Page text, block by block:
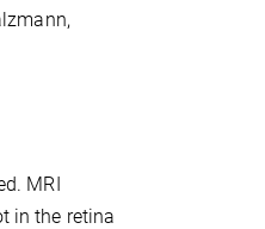
MRI
in the retina